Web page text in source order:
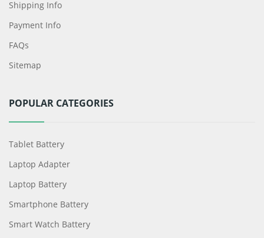
Shipping Info
Payment Info
FAQs
Sitemap
POPULAR CATEGORIES
Tablet Battery
Laptop Adapter
Laptop Battery
Smartphone Battery
Smart Watch Battery